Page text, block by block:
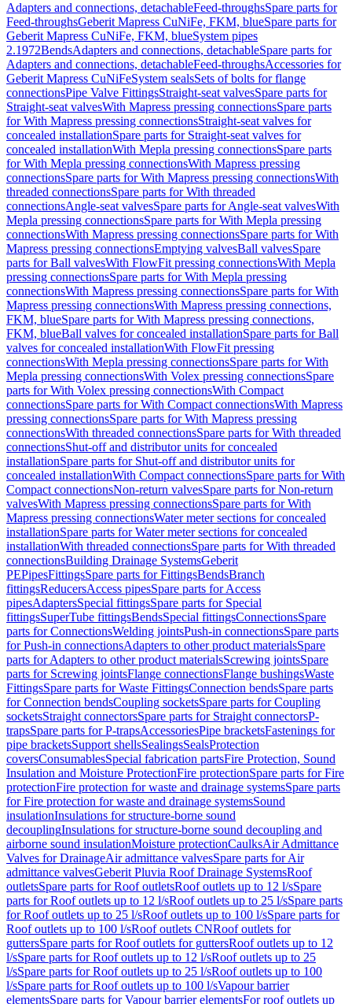
Adapters and connections, detachableFeed-throughsSpare parts for
Feed-throughsGeberit Mapress CuNiFe, FKM, blueSpare parts for
Geberit Mapress CuNiFe, FKM, blueSystem pipes
2.1972BendsAdapters and connections, detachableSpare parts for
Adapters and connections, detachableFeed-throughsAccessories for
Geberit Mapress CuNiFeSystem sealsSets of bolts for flange
connectionsPipe Valve FittingsStraight-seat valvesSpare parts for
Straight-seat valvesWith Mapress pressing connectionsSpare parts
for With Mapress pressing connectionsStraight-seat valves for
concealed installationSpare parts for Straight-seat valves for
concealed installationWith Mepla pressing connectionsSpare parts
for With Mepla pressing connectionsWith Mapress pressing
connectionsSpare parts for With Mapress pressing connectionsWith
threaded connectionsSpare parts for With threaded
connectionsAngle-seat valvesSpare parts for Angle-seat valvesWith
Mepla pressing connectionsSpare parts for With Mepla pressing
connectionsWith Mapress pressing connectionsSpare parts for With
Mapress pressing connectionsEmptying valvesBall valvesSpare
parts for Ball valvesWith FlowFit pressing connectionsWith Mepla
pressing connectionsSpare parts for With Mepla pressing
connectionsWith Mapress pressing connectionsSpare parts for With
Mapress pressing connectionsWith Mapress pressing connections,
FKM, blueSpare parts for With Mapress pressing connections,
FKM, blueBall valves for concealed installationSpare parts for Ball
valves for concealed installationWith FlowFit pressing
connectionsWith Mepla pressing connectionsSpare parts for With
Mepla pressing connectionsWith Volex pressing connectionsSpare
parts for With Volex pressing connectionsWith Compact
connectionsSpare parts for With Compact connectionsWith Mapress
pressing connectionsSpare parts for With Mapress pressing
connectionsWith threaded connectionsSpare parts for With threaded
connectionsShut-off and distributor units for concealed
installationSpare parts for Shut-off and distributor units for
concealed installationWith Compact connectionsSpare parts for With
Compact connectionsNon-return valvesSpare parts for Non-return
valvesWith Mapress pressing connectionsSpare parts for With
Mapress pressing connectionsWater meter sections for concealed
installationSpare parts for Water meter sections for concealed
installationWith threaded connectionsSpare parts for With threaded
connectionsBuilding Drainage SystemsGeberit
PEPipesFittingsSpare parts for FittingsBendsBranch
fittingsReducersAccess pipesSpare parts for Access
pipesAdaptersSpecial fittingsSpare parts for Special
fittingsSuperTube fittingsBendsSpecial fittingsConnectionsSpare
parts for ConnectionsWelding jointsPush-in connectionsSpare parts
for Push-in connectionsAdapters to other product materialsSpare
parts for Adapters to other product materialsScrewing jointsSpare
parts for Screwing jointsFlange connectionsFlange bushingsWaste
FittingsSpare parts for Waste FittingsConnection bendsSpare parts
for Connection bendsCoupling socketsSpare parts for Coupling
socketsStraight connectorsSpare parts for Straight connectorsP-
trapsSpare parts for P-trapsAccessoriesPipe bracketsFastenings for
pipe bracketsSupport shellsSealingsSealsProtection
coversConsumablesSpecial fabrication partsFire Protection, Sound
Insulation and Moisture ProtectionFire protectionSpare parts for Fire
protectionFire protection for waste and drainage systemsSpare parts
for Fire protection for waste and drainage systemsSound
insulationInsulations for structure-borne sound
decouplingInsulations for structure-borne sound decoupling and
airborne sound insulationMoisture protectionCaulksAir Admittance
Valves for DrainageAir admittance valvesSpare parts for Air
admittance valvesGeberit Pluvia Roof Drainage SystemsRoof
outletsSpare parts for Roof outletsRoof outlets up to 12 l/sSpare
parts for Roof outlets up to 12 l/sRoof outlets up to 25 l/sSpare parts
for Roof outlets up to 25 l/sRoof outlets up to 100 l/sSpare parts for
Roof outlets up to 100 l/sRoof outlets CNRoof outlets for
guttersSpare parts for Roof outlets for guttersRoof outlets up to 12
l/sSpare parts for Roof outlets up to 12 l/sRoof outlets up to 25
l/sSpare parts for Roof outlets up to 25 l/sRoof outlets up to 100
l/sSpare parts for Roof outlets up to 100 l/sVapour barrier
elementsSpare parts for Vapour barrier elementsFor roof outlets up